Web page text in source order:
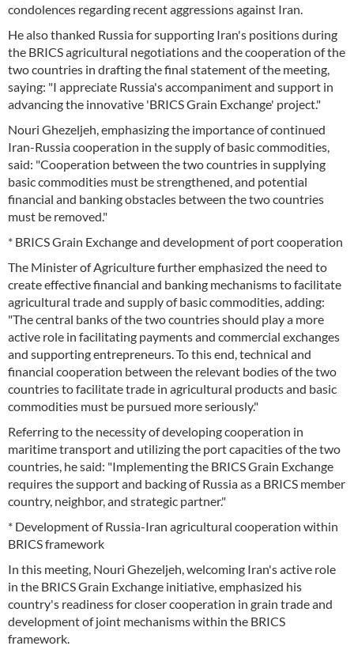
condolences regarding recent aggressions against Iran.
He also thanked Russia for supporting Iran's positions during
the BRICS agricultural negotiations and the cooperation of the
two countries in drafting the final statement of the meeting,
saying: "I appreciate Russia's accompaniment and support in
advancing the innovative 'BRICS Grain Exchange' project."
Nouri Ghezeljeh, emphasizing the importance of continued
Iran-Russia cooperation in the supply of basic commodities,
said: "Cooperation between the two countries in supplying
basic commodities must be strengthened, and potential
financial and banking obstacles between the two countries
must be removed."
* BRICS Grain Exchange and development of port cooperation
The Minister of Agriculture further emphasized the need to
create effective financial and banking mechanisms to facilitate
agricultural trade and supply of basic commodities, adding:
"The central banks of the two countries should play a more
active role in facilitating payments and commercial exchanges
and supporting entrepreneurs. To this end, technical and
financial cooperation between the relevant bodies of the two
countries to facilitate trade in agricultural products and basic
commodities must be pursued more seriously."
Referring to the necessity of developing cooperation in
maritime transport and utilizing the port capacities of the two
countries, he said: "Implementing the BRICS Grain Exchange
requires the support and backing of Russia as a BRICS member
country, neighbor, and strategic partner."
* Development of Russia-Iran agricultural cooperation within
BRICS framework
In this meeting, Nouri Ghezeljeh, welcoming Iran's active role
in the BRICS Grain Exchange initiative, emphasized his
country's readiness for closer cooperation in grain trade and
development of joint mechanisms within the BRICS
framework.